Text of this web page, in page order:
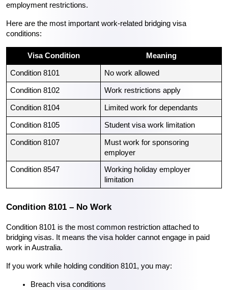
employment restrictions.
Here are the most important work-related bridging visa
conditions:
Visa Condition Meaning
Condition 8101 No work allowed
Condition 8102 Work restrictions apply
Condition 8104 Limited work for dependants
Condition 8105 Student visa work limitation
Condition 8107
Must work for sponsoring
employer
Condition 8547
Working holiday employer
limitation
Condition 8101 – No Work
Condition 8101 is the most common restriction attached to
bridging visas. It means the visa holder cannot engage in paid
work in Australia.
If you work while holding condition 8101, you may:
Breach visa conditions